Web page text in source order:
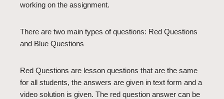
working on the assignment.
There are two main types of questions: Red Questions
and Blue Questions
Red Questions are lesson questions that are the same
for all students, the answers are given in text form and a
video solution is given. The red question answer can be